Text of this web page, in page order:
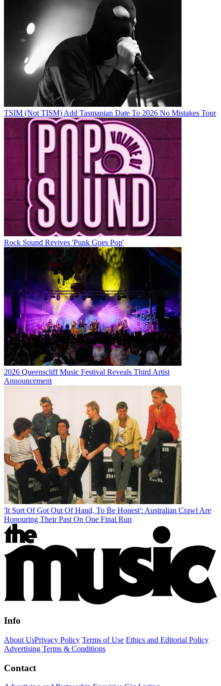
TSIM (Not TISM) Add Tasmanian Date To 2026 No Mistakes Tour
Rock Sound Revives 'Punk Goes Pop'
2026 Queenscliff Music Festival Reveals Third Artist
Announcement
'It Sort Of Got Out Of Hand, To Be Honest': Australian Crawl Are
Honouring Their Past On One Final Run
Info
About UsPrivacy Policy Terms of Use Ethics and Editorial Policy
Advertising Terms & Conditions
Contact